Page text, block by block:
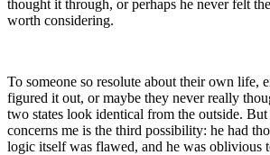
thought it through, or perhaps he never felt
worth considering.
To someone so resolute about their own life,
figured it out, or maybe they never really
two states look identical from the outside.
concerns me is the third possibility: he had
logic itself was flawed, and he was oblivious